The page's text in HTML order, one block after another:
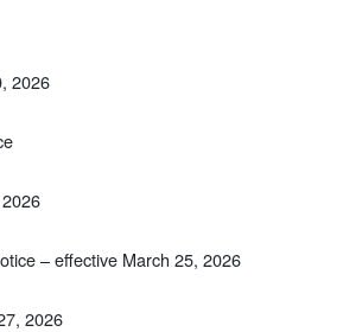
2026
– effective March 25, 2026
2026